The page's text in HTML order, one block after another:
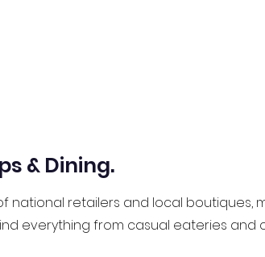
& Dining.
national retailers and local boutiques,
everything from casual eateries